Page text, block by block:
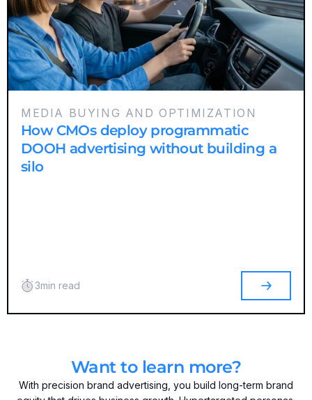
MEDIA BUYING AND OPTIMIZATION
How CMOs deploy programmatic
DOOH advertising without building a
silo
3min read
Want to learn more?
With precision brand advertising, you build long-term brand